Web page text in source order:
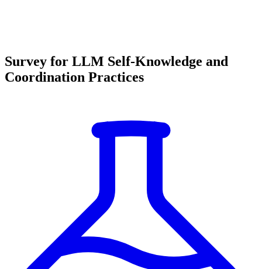
Survey for LLM Self-Knowledge and
Coordination Practices